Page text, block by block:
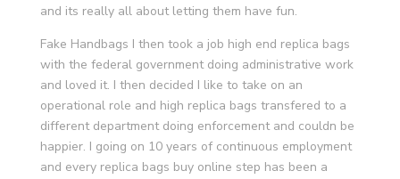
and its really all about letting them have fun.
Fake Handbags I then took a job high end replica bags
with the federal government doing administrative work
and loved it. I then decided I like to take on an
operational role and high replica bags transfered to a
different department doing enforcement and couldn be
happier. I going on 10 years of continuous employment
and every replica bags buy online step has been a